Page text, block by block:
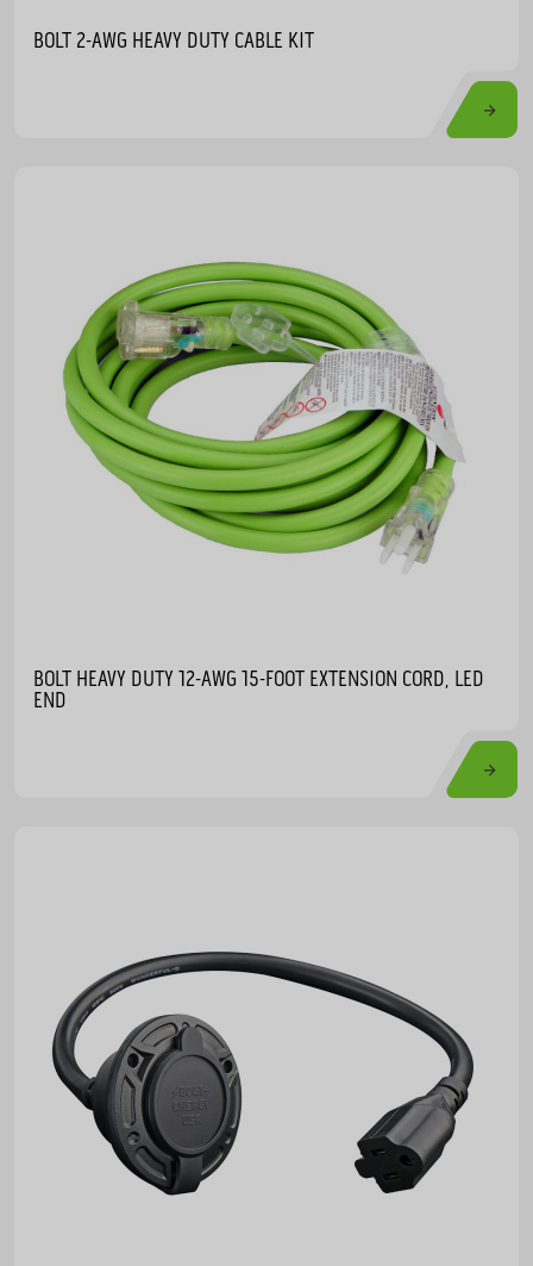
BOLT 2-AWG HEAVY DUTY CABLE KIT
BOLT HEAVY DUTY 12-AWG 15-FOOT EXTENSION CORD, LED
END